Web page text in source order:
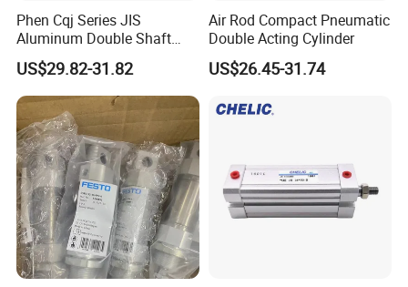
Phen Cqj Series JIS
Aluminum Double Shaft
Adjustable Stroke Compact
Pneumatic Cylinder
US$29.82-31.82
Air Rod Compact Pneumatic
Double Acting Cylinder
US$26.45-31.74